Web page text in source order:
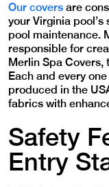
Our covers are
your Virginia
pool maintenance.
responsible for
Merlin Spa Covers,
Each and every
produced in the
fabrics with
Safety
Entry